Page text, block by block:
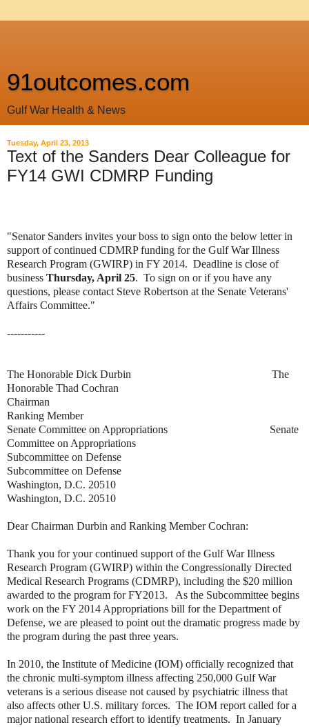
91outcomes.com
Gulf War Health & News
Tuesday, April 23, 2013
Text of the Sanders Dear Colleague for
FY14 GWI CDMRP Funding
"Senator Sanders invites your boss to sign onto the below letter in
support of continued CDMRP funding for the Gulf War Illness
Research Program (GWIRP) in FY 2014. Deadline is close of
business Thursday, April 25. To sign on or if you have any
questions, please contact Steve Robertson at the Senate Veterans'
Affairs Committee."
-----------
The Honorable Dick Durbin
The
Honorable Thad Cochran
Chairman
Ranking Member
Senate Committee on Appropriations Senate
Committee on Appropriations
Subcommittee on Defense
Subcommittee on Defense
Washington, D.C. 20510
Washington, D.C. 20510
Dear Chairman Durbin and Ranking Member Cochran:
Thank you for your continued support of the Gulf War Illness
Research Program (GWIRP) within the Congressionally Directed
Medical Research Programs (CDMRP), including the $20 million
awarded to the program for FY2013. As the Subcommittee begins
work on the FY 2014 Appropriations bill for the Department of
Defense, we are pleased to point out the dramatic progress made by
the program during the past three years.
In 2010, the Institute of Medicine (IOM) officially recognized that
the chronic multi-symptom illness affecting 250,000 Gulf War
veterans is a serious disease not caused by psychiatric illness that
also affects other U.S. military forces. The IOM report called for a
major national research effort to identify treatments. In January